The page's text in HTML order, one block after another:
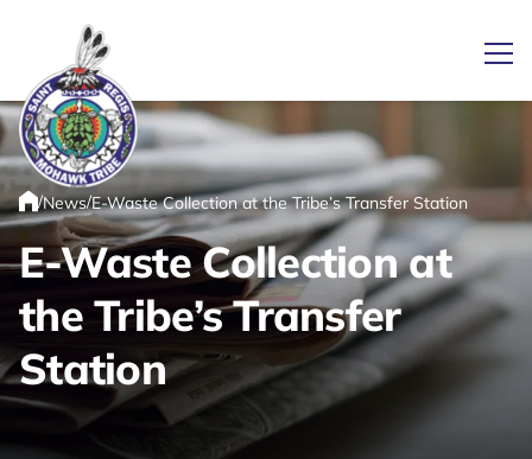
Link returns to homepage
Home
/News/E-Waste Collection at the Tribe’s Transfer Station
E-Waste Collection at
the Tribe’s Transfer
Station